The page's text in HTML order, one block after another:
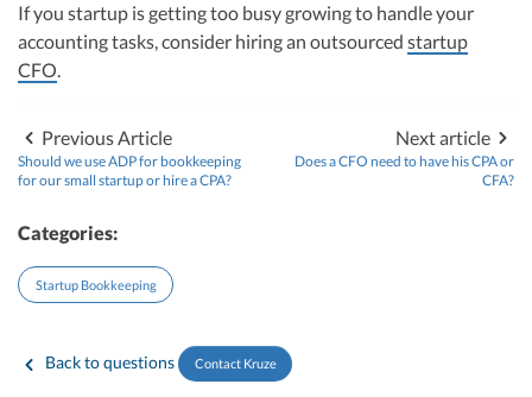
Early-Stage Tax Tips
CEO Salary Report
Best VC Pitch Decks
Best Business Banks
Back to questions Contact Kruze
If you startup is getting too busy growing to handle your
accounting tasks, consider hiring an outsourced startup
CFO.
Previous Article
Should we use ADP for bookkeeping
for our small startup or hire a CPA?
Next article
Does a CFO need to have his CPA or
CFA?
Categories:
Startup Bookkeeping